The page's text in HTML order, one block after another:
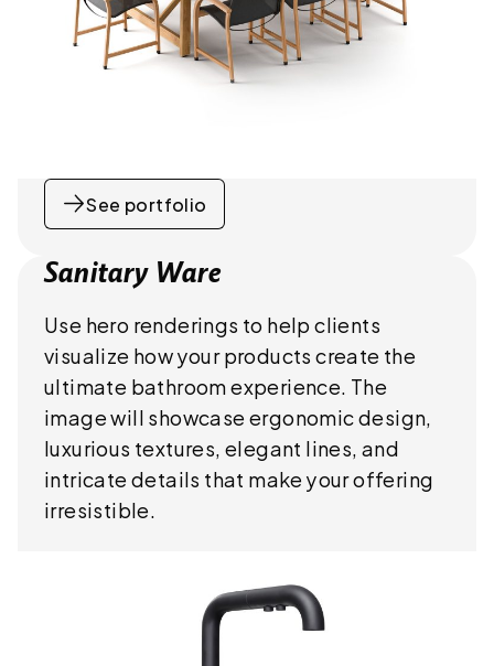
See portfolio
Sanitary Ware
Use hero renderings to help clients
visualize how your products create the
ultimate bathroom experience. The
image will showcase ergonomic design,
luxurious textures, elegant lines, and
intricate details that make your offering
irresistible.